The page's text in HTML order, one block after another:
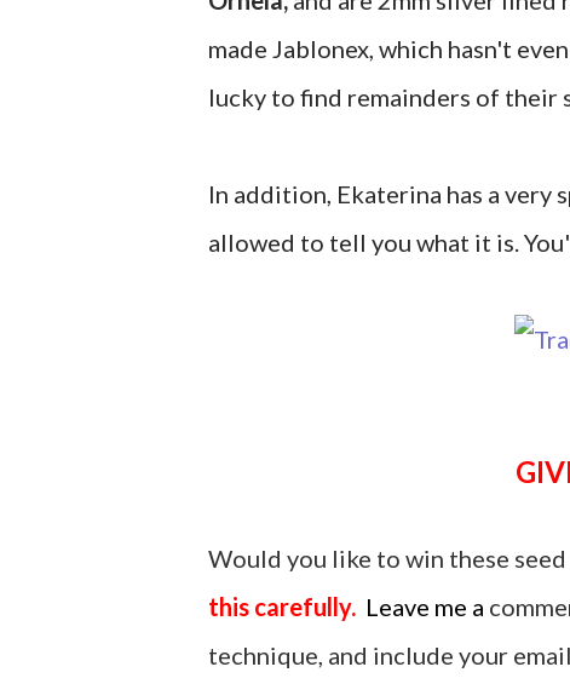
made Jablonex, which hasn't
lucky to find remainders of their
In addition, Ekaterina has a
allowed to tell you what it is.
Would you like to win these
this carefully. Leave me a
technique, and include your